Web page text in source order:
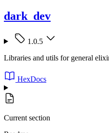
dark_dev
1.0.5
Libraries and utils for general
HexDocs
Current section